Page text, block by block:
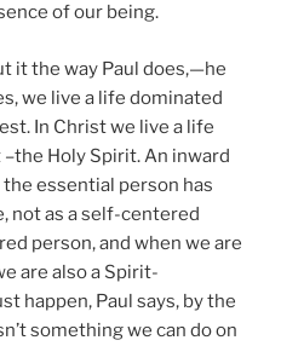
of our being.
it the way Paul does,—he
we live a life dominated
In Christ we live a life
Holy Spirit. An inward
essential person has
not as a self-centered
person, and when we are
are also a Spirit-
happen, Paul says, by the
something we can do on